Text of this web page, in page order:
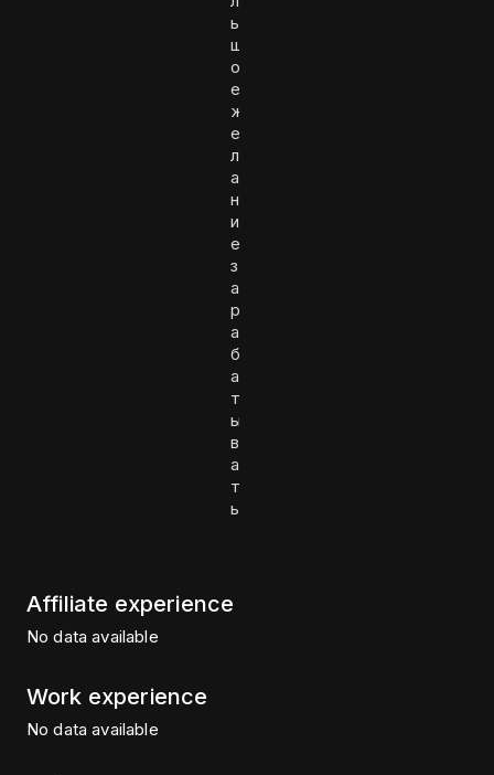
ь
ш
о
е
ж
е
л
а
н
и
е
з
а
р
а
б
а
т
ы
в
а
т
ь
Affiliate experience
No data available
Work experience
No data available